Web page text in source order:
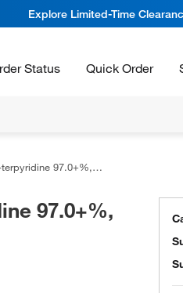
Explore Limited-Time
Status Quick Order
97.0+%, TCI America™
97.0+%,